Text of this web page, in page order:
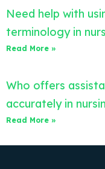
Need help with
terminology in
Read More »
Who offers
accurately in
Read More »